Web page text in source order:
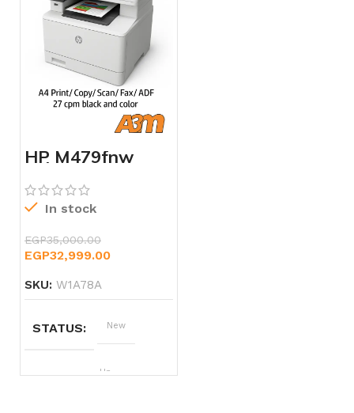
HP M479fnw
Color LaserJet
Pro MFP –
W1A78A
In stock
EGP35,000.00
EGP32,999.00
SKU: W1A78A
STATUS New
BRAND Hp